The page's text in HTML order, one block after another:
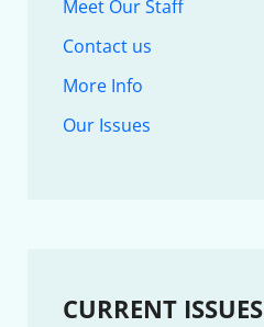
Meet Our Staff
Contact us
More Info
Our Issues
CURRENT ISSUES